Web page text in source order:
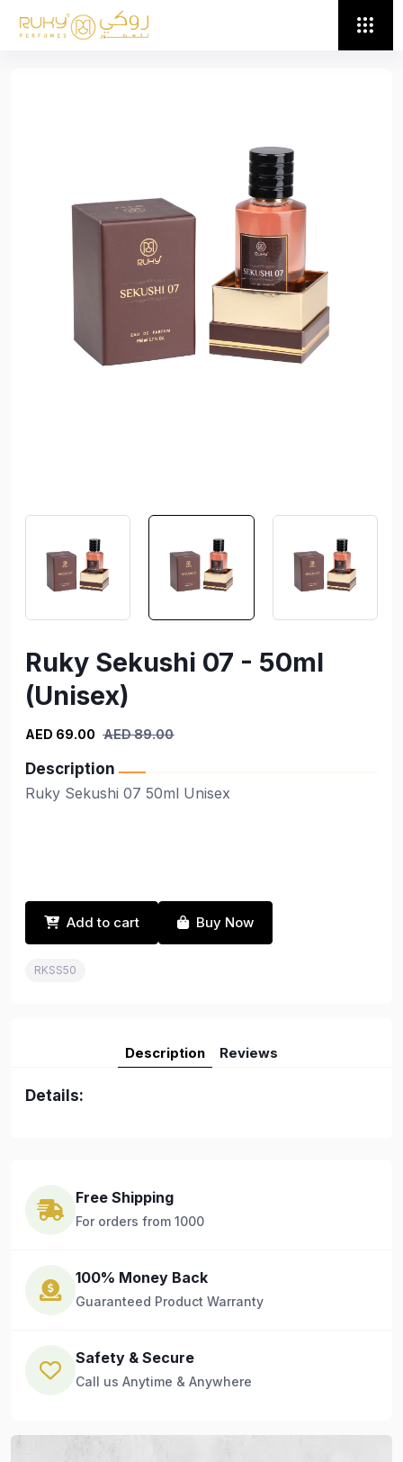
Ruky Sekushi 07 - 50ml
(Unisex)
AED 69.00 AED 89.00
Description
Ruky Sekushi 07 50ml Unisex
Add to cart Buy Now
RKSS50
Description Reviews
Details:
Free Shipping
For orders from 1000
100% Money Back
Guaranteed Product Warranty
Safety & Secure
Call us Anytime & Anywhere